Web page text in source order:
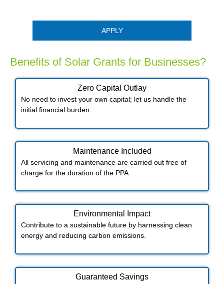
APPLY
Benefits of Solar Grants for Businesses?
Zero Capital Outlay
No need to invest your own capital; let us handle the
initial financial burden.
Maintenance Included​
All servicing and maintenance are carried out free of
charge for the duration of the PPA.
Environmental Impact​​
Contribute to a sustainable future by harnessing clean
energy and reducing carbon emissions.
Guaranteed Savings